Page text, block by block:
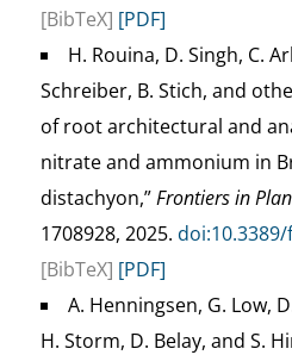
[BibTeX] [PDF]
H. Rouina, D. Singh, C.
Schreiber, B. Stich, and
of root architectural and
nitrate and ammonium in
distachyon,”Frontiers in
1708928, 2025.
[BibTeX] [PDF]
A. Henningsen, G. Low,
H. Storm, D. Belay, and S.